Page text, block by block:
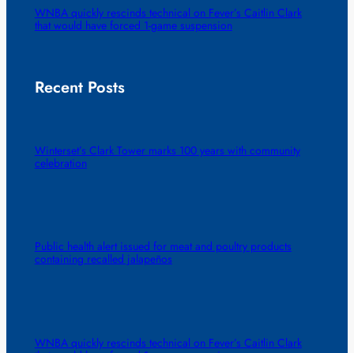
WNBA quickly rescinds technical on Fever’s Caitlin Clark
that would have forced 1-game suspension
Recent Posts
Winterset’s Clark Tower marks 100 years with community
celebration
Public health alert issued for meat and poultry products
containing recalled jalapeños
WNBA quickly rescinds technical on Fever’s Caitlin Clark